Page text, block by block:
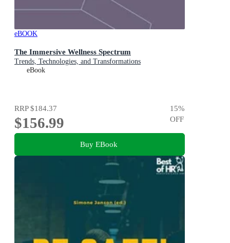
eBOOK
The Immersive Wellness Spectrum
Trends, Technologies, and Transformations
eBook
RRP$184.37
$156.99
15%
OFF
Buy EBook